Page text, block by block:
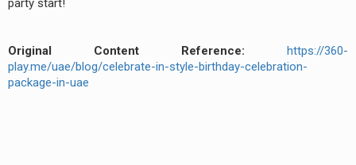
party start!
Original Content Reference: https://360-
play.me/uae/blog/celebrate-in-style-birthday-celebration-
package-in-uae